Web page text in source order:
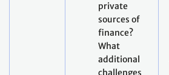
private
sources of
finance?
What
additional
challenges